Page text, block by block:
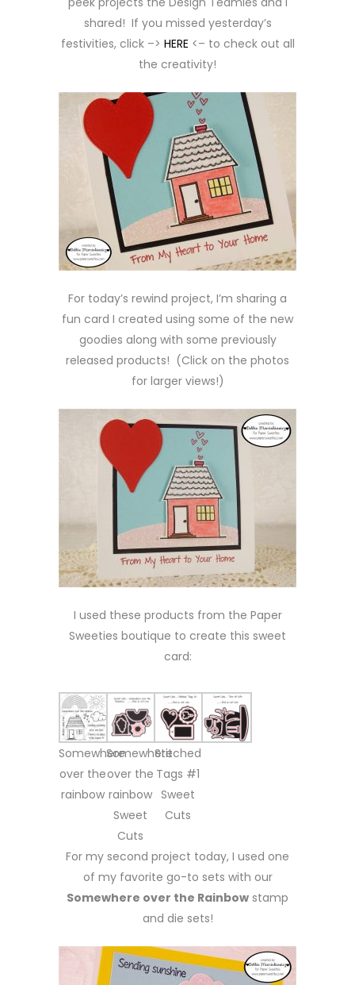
shared! If you missed yesterday’s
festivities, click –> HERE <– to check out all
the creativity!
For today’s rewind project, I’m sharing a
fun card I created using some of the new
goodies along with some previously
released products! (Click on the photos
for larger views!)
I used these products from the Paper
Sweeties boutique to create this sweet
card:
Somewhere
over the
rainbow
Somewhere
over the
rainbow
Sweet
Cuts
Stitched
Tags #1
Sweet
Cuts
For my second project today, I used one
of my favorite go-to sets with our
Somewhere over the Rainbow stamp
and die sets!